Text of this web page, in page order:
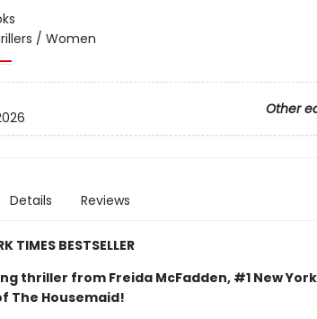
/ Women
Other
Details Reviews
TIMES BESTSELLER
thriller from Freida McFadden, #1 New
The Housemaid!